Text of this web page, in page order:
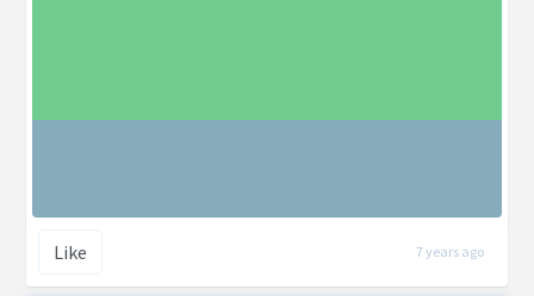
Like 7 years ago